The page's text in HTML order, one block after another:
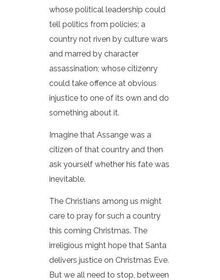
whose political leadership could
tell politics from policies; a
country not riven by culture wars
and marred by character
assassination; whose citizenry
could take offence at obvious
injustice to one of its own and do
something about it.
Imagine that Assange was a
citizen of that country and then
ask yourself whether his fate was
inevitable.
The Christians among us might
care to pray for such a country
this coming Christmas. The
irreligious might hope that Santa
delivers justice on Christmas Eve.
But we all need to stop, between